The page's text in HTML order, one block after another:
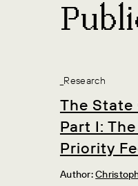
_Research
The State
Part I:
Priority
Author: